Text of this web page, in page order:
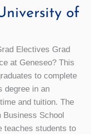
of
Electives Grad
at Geneseo? This
to complete
degree in an
and tuition. The
School
teaches students to